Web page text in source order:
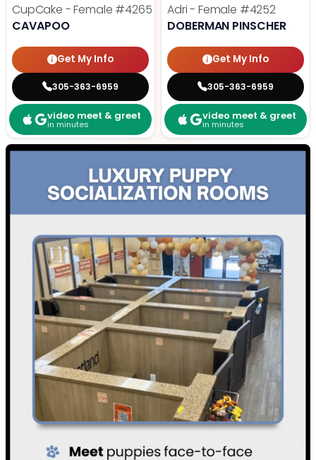
CupCake - Female #4265
CAVAPOO
Get My Info
305-363-6959
video meet & greet
in minutes
Adri - Female #4252
DOBERMAN PINSCHER
Get My Info
305-363-6959
video meet & greet
in minutes